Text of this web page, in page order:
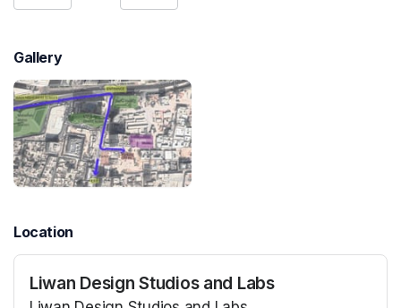
Gallery
Location
Liwan Design Studios and Labs